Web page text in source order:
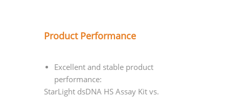
Product Performance
Excellent and stable product
performance:
StarLight dsDNA HS Assay Kit vs.